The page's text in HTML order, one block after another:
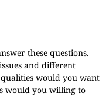
these questions.
issues and different
qualities would you want
would you willing to